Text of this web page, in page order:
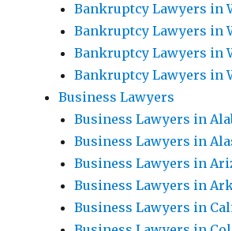
Bankruptcy Lawyers in
Bankruptcy Lawyers in
Bankruptcy Lawyers in
Bankruptcy Lawyers in
Business Lawyers
Business Lawyers in
Business Lawyers in
Business Lawyers in
Business Lawyers in
Business Lawyers in